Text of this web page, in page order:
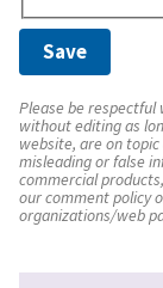
Please be respectful
without editing as
website, are on
misleading or false
commercial
our comment policy
organizations/web